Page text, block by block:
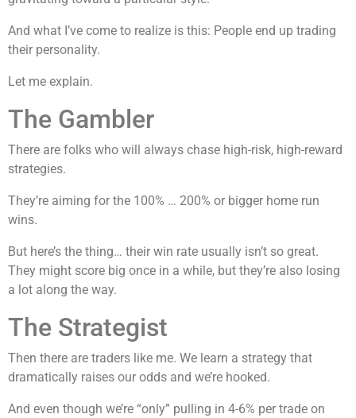
And what I’ve come to realize is this: People end up trading
their personality.
Let me explain.
The Gambler
There are folks who will always chase high-risk, high-reward
strategies.
They’re aiming for the 100% … 200% or bigger home run
wins.
But here’s the thing… their win rate usually isn’t so great.
They might score big once in a while, but they’re also losing
a lot along the way.
The Strategist
Then there are traders like me. We learn a strategy that
dramatically raises our odds and we’re hooked.
And even though we’re “only” pulling in 4-6% per trade on